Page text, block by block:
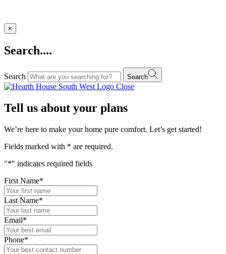
×
Search....
Search Search
Close
Tell us about your plans
We’re here to make your home pure comfort. Let’s get started!
Fields marked with * are required.
"*" indicates required fields
First Name*
Last Name*
Email*
Phone*